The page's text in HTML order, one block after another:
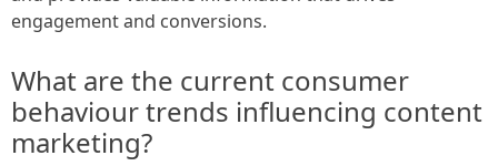
engagement and conversions.
What are the current consumer
behaviour trends influencing content
marketing?